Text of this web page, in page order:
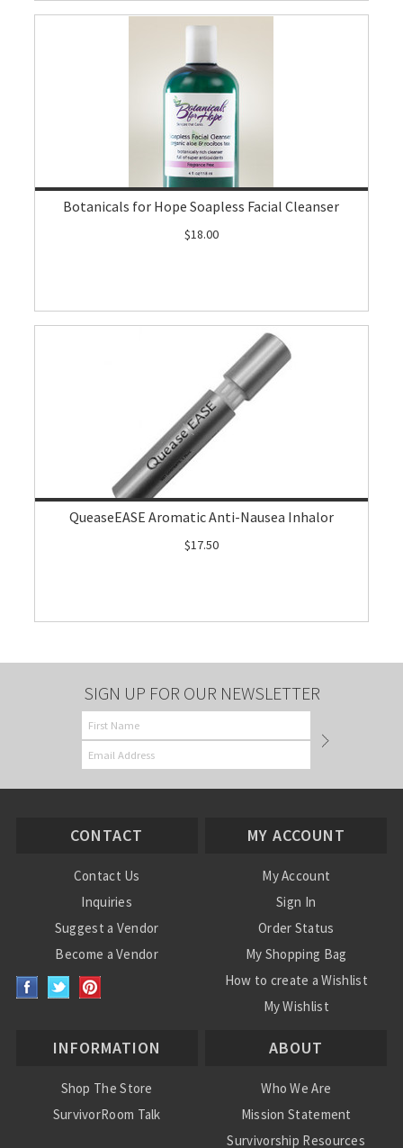
Botanicals for Hope Soapless Facial Cleanser
$18.00
QueaseEASE Aromatic Anti-Nausea Inhalor
$17.50
SIGN UP FOR OUR NEWSLETTER
CONTACT
Contact Us
Inquiries
Suggest a Vendor
Become a Vendor
MY ACCOUNT
My Account
Sign In
Order Status
My Shopping Bag
How to create a Wishlist
My Wishlist
INFORMATION
Shop The Store
SurvivorRoom Talk
ABOUT
Who We Are
Mission Statement
Survivorship Resources